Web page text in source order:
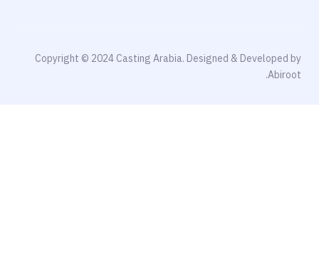
Copyright © 2024 Casting Arabia. Designed & Developed by
Abiroot.